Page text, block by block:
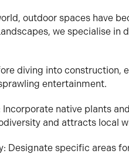
outdoor spaces have
we specialise
diving into construction,
entertainment.
native plants
and attracts local
Designate specific areas